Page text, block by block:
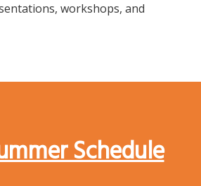
workshops, and
Schedule